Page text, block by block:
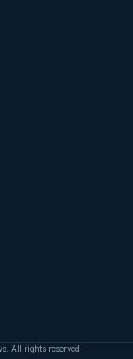
All rights reserved.